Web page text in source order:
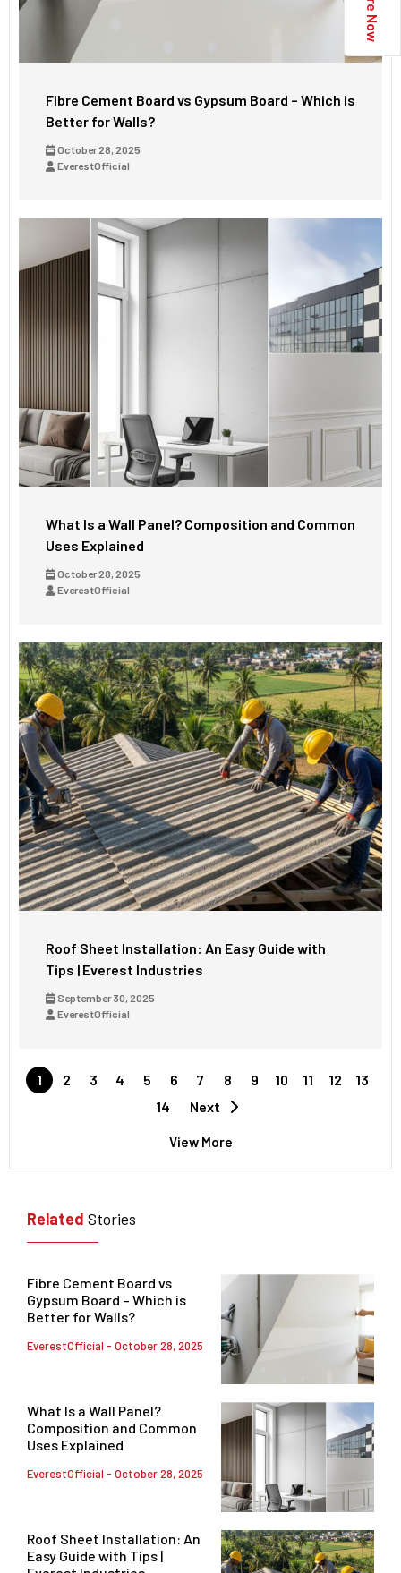
Fibre Cement Board vs Gypsum Board – Which is
Better for Walls?
October 28, 2025
EverestOfficial
What Is a Wall Panel? Composition and Common
Uses Explained
October 28, 2025
EverestOfficial
Roof Sheet Installation: An Easy Guide with
Tips | Everest Industries
September 30, 2025
EverestOfficial
1 2 3 4 5 6 7 8 9 10 11 12
13
14
Next
View More
Related Stories
Fibre Cement Board vs
Gypsum Board – Which is
Better for Walls?
EverestOfficial October 28, 2025
What Is a Wall Panel?
Composition and Common
Uses Explained
EverestOfficial October 28, 2025
Roof Sheet Installation: An
Easy Guide with Tips |